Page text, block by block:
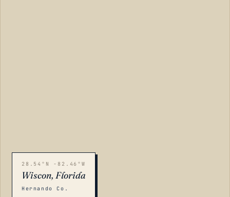
28.54°N -82.46°W
Wiscon, Florida
Hernando Co.